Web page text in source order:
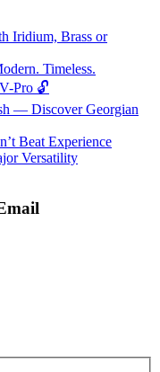
Iridium, Brass or
Timeless.
Pro 🔓
— Discover Georgian
Beat Experience
Versatility